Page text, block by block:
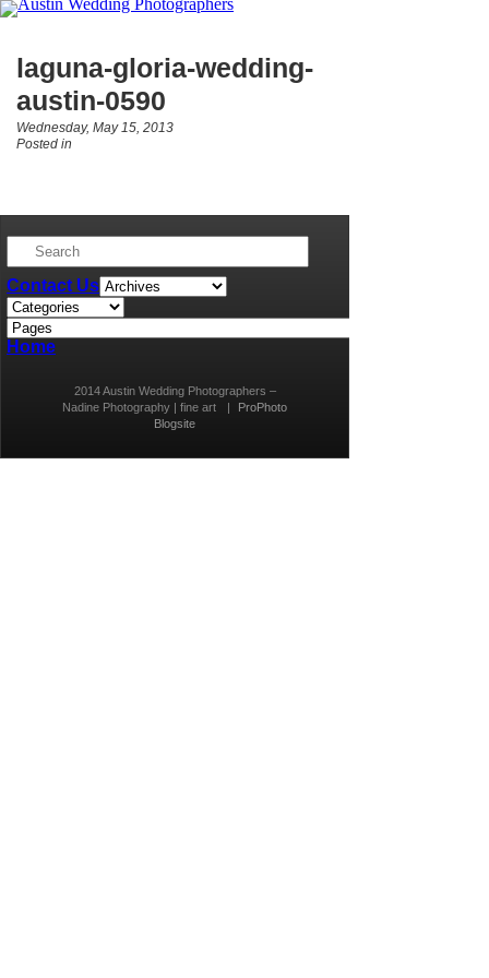
laguna-gloria-wedding-
austin-0590
Wednesday, May 15, 2013
Posted in
Contact Us
Home
2014 Austin Wedding Photographers –
Nadine Photography | fine art
ProPhoto
Blogsite